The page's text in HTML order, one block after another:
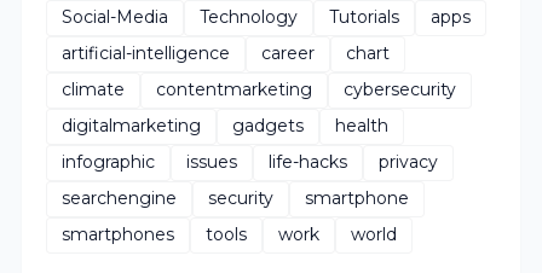
Social-Media
Technology Tutorials
apps
artificial-intelligence
career
chart
climate
contentmarketing
cybersecurity
digitalmarketing
gadgets
health
infographic
issues life-hacks
privacy
searchengine
security
smartphone
smartphones
tools work world